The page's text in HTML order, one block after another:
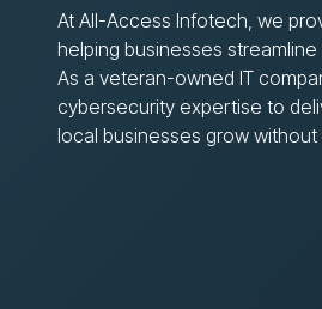
At All-Access Infotech, we
helping businesses
As a veteran-owned IT
cybersecurity expertise to
local businesses grow